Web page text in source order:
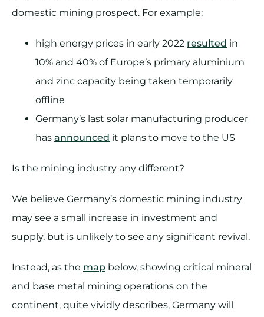
domestic mining prospect. For example:
high energy prices in early 2022 resulted in
10% and 40% of Europe’s primary aluminium
and zinc capacity being taken temporarily
offline
Germany’s last solar manufacturing producer
has announced it plans to move to the US
Is the mining industry any different?
We believe Germany’s domestic mining industry
may see a small increase in investment and
supply, but is unlikely to see any significant revival.
Instead, as the map below, showing critical mineral
and base metal mining operations on the
continent, quite vividly describes, Germany will